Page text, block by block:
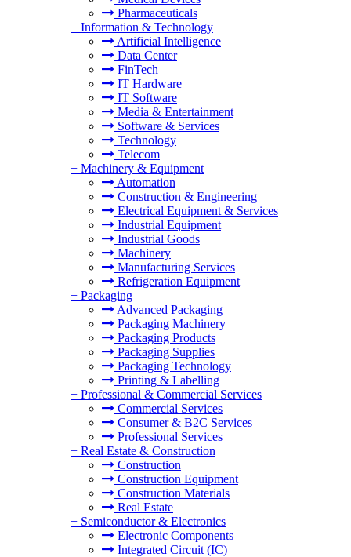
Pharmaceuticals
+ Information & Technology
Artificial Intelligence
Data Center
FinTech
IT Hardware
IT Software
Media & Entertainment
Software & Services
Technology
Telecom
+ Machinery & Equipment
Automation
Construction & Engineering
Electrical Equipment & Services
Industrial Equipment
Industrial Goods
Machinery
Manufacturing Services
Refrigeration Equipment
+ Packaging
Advanced Packaging
Packaging Machinery
Packaging Products
Packaging Supplies
Packaging Technology
Printing & Labelling
+ Professional & Commercial Services
Commercial Services
Consumer & B2C Services
Professional Services
+ Real Estate & Construction
Construction
Construction Equipment
Construction Materials
Real Estate
+ Semiconductor & Electronics
Electronic Components
Integrated Circuit (IC)